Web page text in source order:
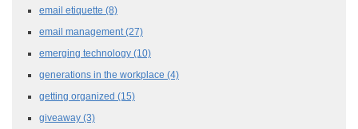
email etiquette (8)
email management (27)
emerging technology (10)
generations in the workplace (4)
getting organized (15)
giveaway (3)